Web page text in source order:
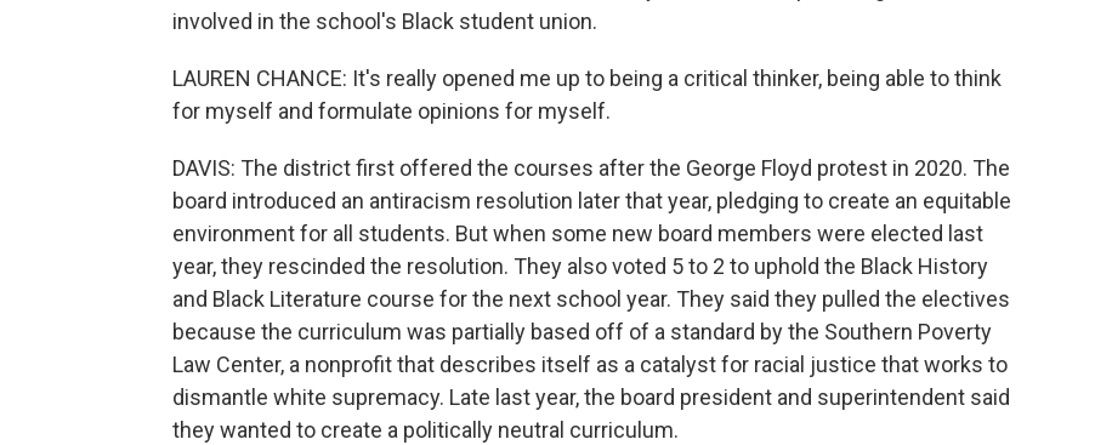
involved in the school's Black student union.
LAUREN CHANCE: It's really opened me up to being a critical thinker, being able to think
for myself and formulate opinions for myself.
DAVIS: The district first offered the courses after the George Floyd protest in 2020. The
board introduced an antiracism resolution later that year, pledging to create an equitable
environment for all students. But when some new board members were elected last
year, they rescinded the resolution. They also voted 5 to 2 to uphold the Black History
and Black Literature course for the next school year. They said they pulled the electives
because the curriculum was partially based off of a standard by the Southern Poverty
Law Center, a nonprofit that describes itself as a catalyst for racial justice that works to
dismantle white supremacy. Late last year, the board president and superintendent said
they wanted to create a politically neutral curriculum.